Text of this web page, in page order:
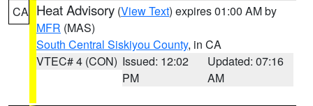
CA Heat Advisory (View Text) expires 01:00 AM by
MFR (MAS)
South Central Siskiyou County, in CA
VTEC# 4 (CON) Issued: 12:02
PM
Updated: 07:16
AM